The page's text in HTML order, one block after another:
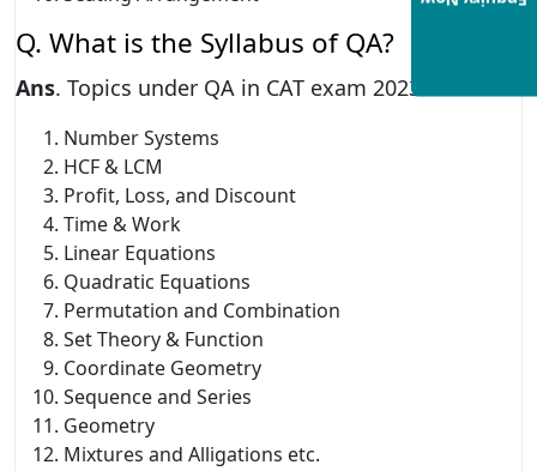
Q. What is the Syllabus of QA?
Ans. Topics under QA in CAT exam 2023
Number Systems
HCF & LCM
Profit, Loss, and Discount
Time & Work
Linear Equations
Quadratic Equations
Permutation and Combination
Set Theory & Function
Coordinate Geometry
Sequence and Series
Geometry
Mixtures and Alligations etc.